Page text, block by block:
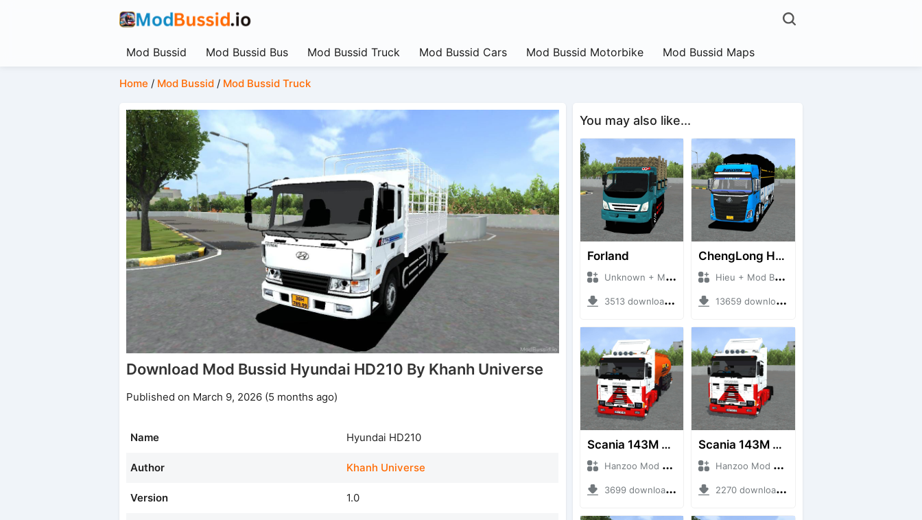
Mod Bussid Mod Bussid Bus Mod Bussid Truck Mod Bussid Cars Mod Bussid Motorbike Mod Bussid Maps
Home / Mod Bussid/ Mod Bussid Truck
Download Mod Bussid Hyundai HD210 By Khanh Universe
Published on March 9, 2026 (5 months ago)
Name Hyundai HD210
Author Khanh Universe
Version 1.0
You may also like...
Forland
Unknown + Mod Bussid Truck
3513 downloads + 38 MB
ChengLong H7 5C V3
Hieu + Mod Bussid Truck
13659 downloads + 80 MB
Scania 143M 450 V8 Trailer
Hanzoo Mod + Mod Bussid Truck
3699 downloads + 63 MB
Scania 143M 450 V8
Hanzoo Mod + Mod Bussid Truck
2270 downloads + 32 MB